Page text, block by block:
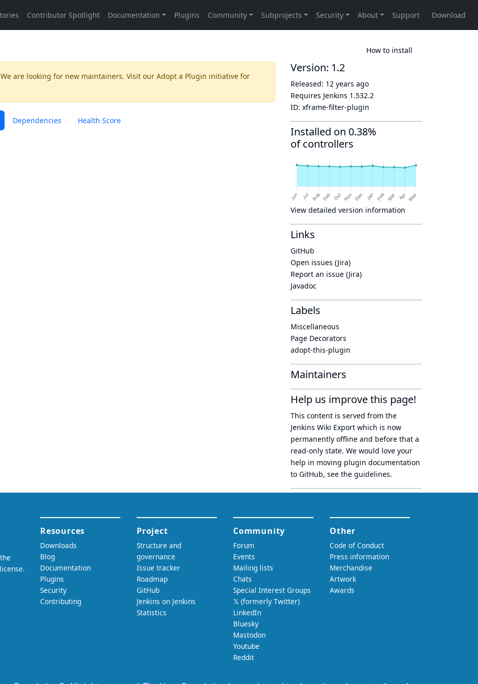
How to install
We are looking for new maintainers. Visit our Adopt a Plugin initiative for
Dependencies
Health Score
Version: 1.2
Released: 12 years ago
Requires Jenkins 1.532.2
ID: xframe-filter-plugin
Installed on 0.38%
of controllers
View detailed version information
Links
GitHub
Open issues (Jira)
Report an issue (Jira)
Javadoc
Labels
Miscellaneous
Page Decorators
adopt-this-plugin
Maintainers
Help us improve this page!
This content is served from the
Jenkins Wiki Export which is now
permanently offline and before that a
read-only state. We would love your
help in moving plugin documentation
to GitHub, see the guidelines.